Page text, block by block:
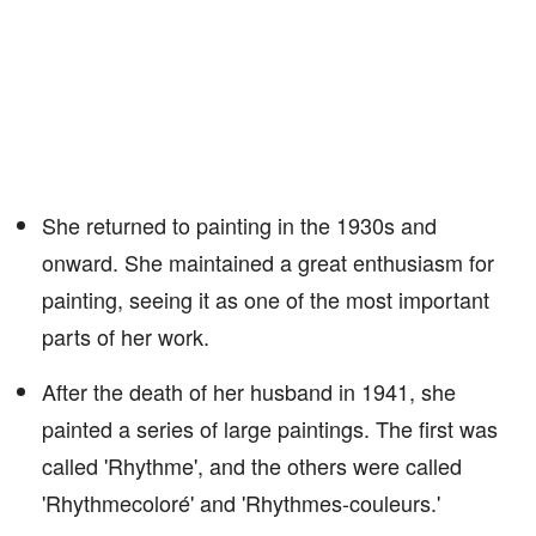
She returned to painting in the 1930s and
onward. She maintained a great enthusiasm for
painting, seeing it as one of the most important
parts of her work.
After the death of her husband in 1941, she
painted a series of large paintings. The first was
called 'Rhythme', and the others were called
'Rhythmecoloré' and 'Rhythmes-couleurs.'